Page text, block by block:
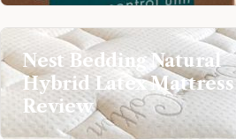
Nest Bedding Natural
Hybrid Latex Mattress
Review